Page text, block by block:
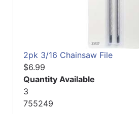
2pk 3/16 Chainsaw File
$6.99
Quantity Available
3
755249